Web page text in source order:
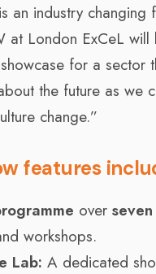
an industry changing
at London ExCeL
for a sector
the future as we
change.”
features
over
workshops.
Lab: A dedicated